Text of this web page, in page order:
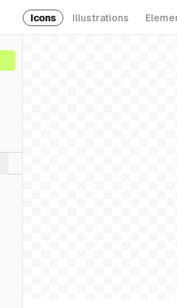
Icons Illustrations